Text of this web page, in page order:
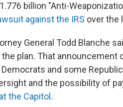
billion "Anti-
against the IRS over the
General Todd Blanche
plan. That announcement
and some
and the possibility of
the Capitol .